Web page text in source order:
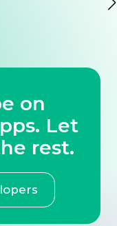
on
Let
rest.